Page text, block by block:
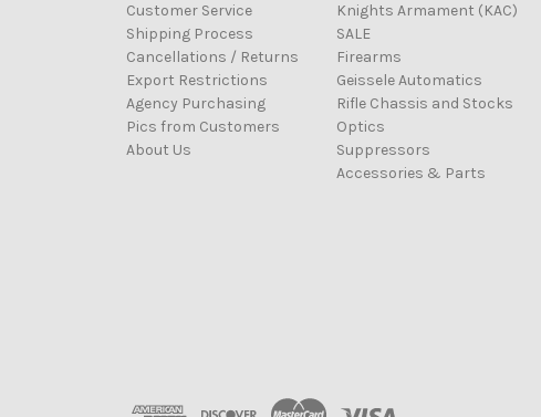
Customer Service
Shipping Process
Cancellations / Returns
Export Restrictions
Agency Purchasing
Pics from Customers
About Us
Knights Armament (KAC)
SALE
Firearms
Geissele Automatics
Rifle Chassis and Stocks
Optics
Suppressors
Accessories & Parts